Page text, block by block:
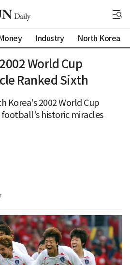
Industry North Korea
World Cup
Ranked Sixth
Korea's 2002 World Cup
historic miracles